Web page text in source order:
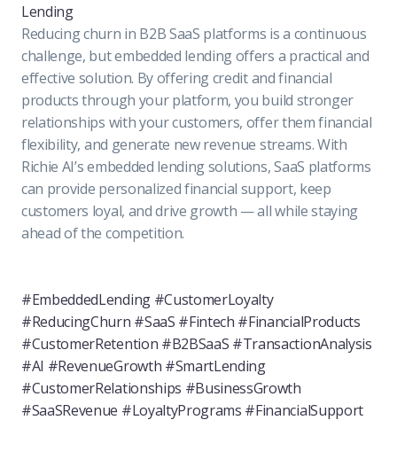
Lending
Reducing churn in B2B SaaS platforms is a continuous
challenge, but embedded lending offers a practical and
effective solution. By offering credit and financial
products through your platform, you build stronger
relationships with your customers, offer them financial
flexibility, and generate new revenue streams. With
Richie AI’s embedded lending solutions, SaaS platforms
can provide personalized financial support, keep
customers loyal, and drive growth — all while staying
ahead of the competition.
#EmbeddedLending #CustomerLoyalty
#ReducingChurn #SaaS #Fintech #FinancialProducts
#CustomerRetention #B2BSaaS #TransactionAnalysis
#AI #RevenueGrowth #SmartLending
#CustomerRelationships #BusinessGrowth
#SaaSRevenue #LoyaltyPrograms #FinancialSupport